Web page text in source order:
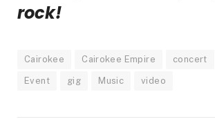
rock!
Cairokee Cairokee Empire concert
Event gig Music video